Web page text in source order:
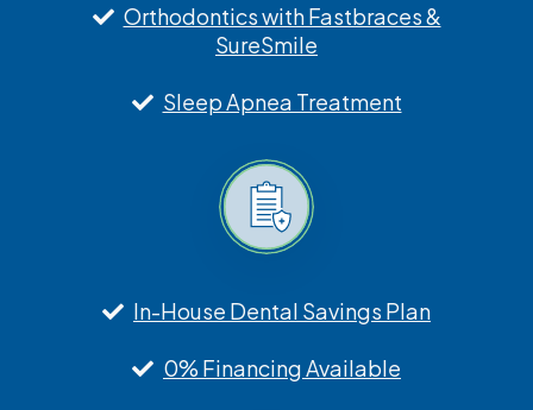
Orthodontics with Fastbraces &
SureSmile
Sleep Apnea Treatment
In-House Dental Savings Plan
0% Financing Available